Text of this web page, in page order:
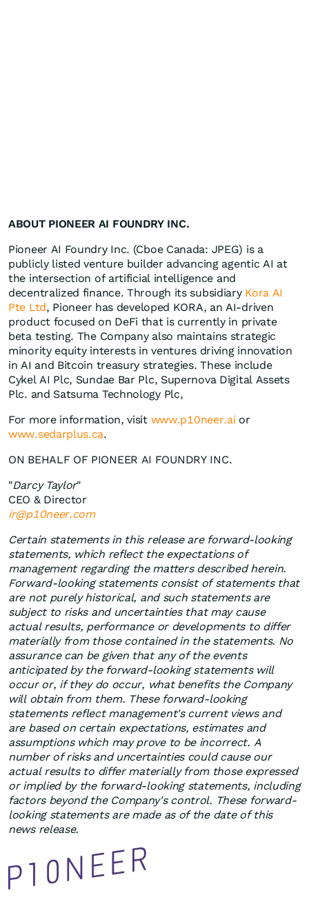
ABOUT PIONEER AI FOUNDRY INC.
Pioneer AI Foundry Inc. (Cboe Canada: JPEG) is a
publicly listed venture builder advancing agentic AI at
the intersection of artificial intelligence and
decentralized finance. Through its subsidiary Kora AI
Pte Ltd, Pioneer has developed KORA, an AI-driven
product focused on DeFi that is currently in private
beta testing. The Company also maintains strategic
minority equity interests in ventures driving innovation
in AI and Bitcoin treasury strategies. These include
Cykel AI Plc, Sundae Bar Plc, Supernova Digital Assets
Plc. and Satsuma Technology Plc,
For more information, visit www.p10neer.ai or
www.sedarplus.ca.
ON BEHALF OF PIONEER AI FOUNDRY INC.
"Darcy Taylor"
CEO & Director
ir@p10neer.com
Certain statements in this release are forward-looking
statements, which reflect the expectations of
management regarding the matters described herein.
Forward-looking statements consist of statements that
are not purely historical, and such statements are
subject to risks and uncertainties that may cause
actual results, performance or developments to differ
materially from those contained in the statements. No
assurance can be given that any of the events
anticipated by the forward-looking statements will
occur or, if they do occur, what benefits the Company
will obtain from them. These forward-looking
statements reflect management's current views and
are based on certain expectations, estimates and
assumptions which may prove to be incorrect. A
number of risks and uncertainties could cause our
actual results to differ materially from those expressed
or implied by the forward-looking statements, including
factors beyond the Company's control. These forward-
looking statements are made as of the date of this
news release.